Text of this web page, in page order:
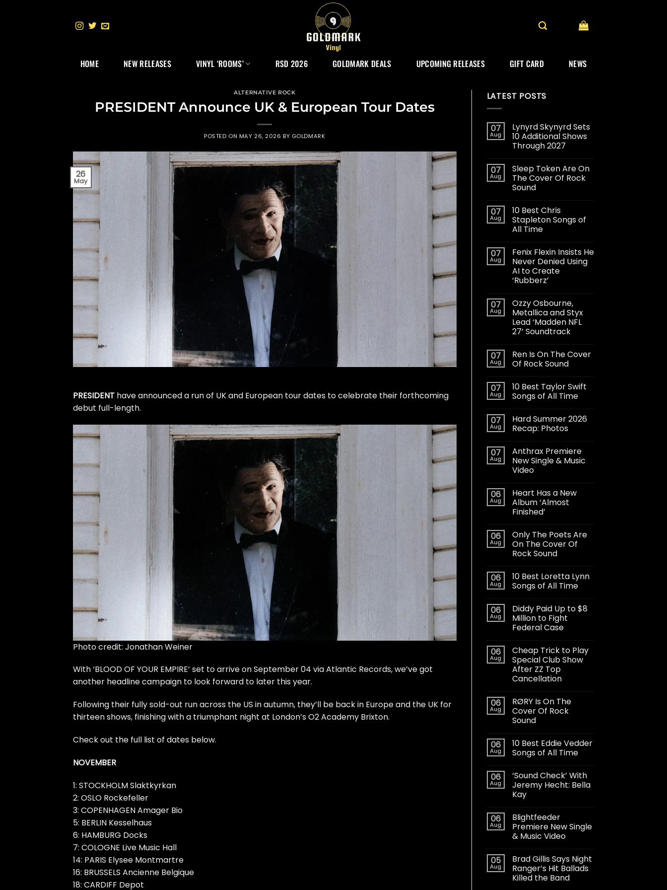
HOME NEW RELEASES VINYL ‘ROOMS’ RSD 2026 GOLDMARK DEALS UPCOMING RELEASES GIFT CARD NEWS
ALTERNATIVE ROCK
PRESIDENT Announce UK & European Tour Dates
POSTED ON MAY 26, 2026 BY GOLDMARK
26
May
PRESIDENT have announced a run of UK and European tour dates to celebrate their forthcoming
debut full-length.
Photo credit: Jonathan Weiner
With ‘BLOOD OF YOUR EMPIRE’ set to arrive on September 04 via Atlantic Records, we’ve got
another headline campaign to look forward to later this year.
Following their fully sold-out run across the US in autumn, they’ll be back in Europe and the UK for
thirteen shows, finishing with a triumphant night at London’s O2 Academy Brixton.
Check out the full list of dates below.
NOVEMBER
1: STOCKHOLM Slaktkyrkan
2: OSLO Rockefeller
3: COPENHAGEN Amager Bio
5: BERLIN Kesselhaus
6: HAMBURG Docks
7: COLOGNE Live Music Hall
14: PARIS Elysee Montmartre
16: BRUSSELS Ancienne Belgique
18: CARDIFF Depot
LATEST POSTS
07
Aug
Lynyrd Skynyrd Sets
10 Additional Shows
Through 2027
07
Aug
Sleep Token Are On
The Cover Of Rock
Sound
07
Aug
10 Best Chris
Stapleton Songs of
All Time
07
Aug
Fenix Flexin Insists He
Never Denied Using
AI to Create
‘Rubberz’
07
Aug
Ozzy Osbourne,
Metallica and Styx
Lead ‘Madden NFL
27’ Soundtrack
07
Aug
Ren Is On The Cover
Of Rock Sound
07
Aug
10 Best Taylor Swift
Songs of All Time
07
Aug
Hard Summer 2026
Recap: Photos
07
Aug
Anthrax Premiere
New Single & Music
Video
06
Aug
Heart Has a New
Album ‘Almost
Finished’
06
Aug
Only The Poets Are
On The Cover Of
Rock Sound
06
Aug
10 Best Loretta Lynn
Songs of All Time
06
Aug
Diddy Paid Up to $8
Million to Fight
Federal Case
06
Aug
Cheap Trick to Play
Special Club Show
After ZZ Top
Cancellation
06
Aug
RØRY Is On The
Cover Of Rock
Sound
06
Aug
10 Best Eddie Vedder
Songs of All Time
06
Aug
‘Sound Check’ With
Jeremy Hecht: Bella
Kay
06
Aug
Blightfeeder
Premiere New Single
& Music Video
05
Aug
Brad Gillis Says Night
Ranger’s Hit Ballads
Killed the Band